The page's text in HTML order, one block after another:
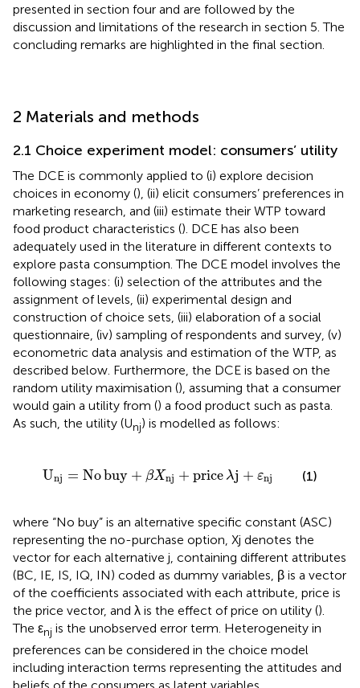
presented in section four and are followed by the
discussion and limitations of the research in section 5. The
concluding remarks are highlighted in the final section.
2 Materials and methods
2.1 Choice experiment model: consumers’ utility
The DCE is commonly applied to (i) explore decision
choices in economy (), (ii) elicit consumers’ preferences in
marketing research, and (iii) estimate their WTP toward
food product characteristics (). DCE has also been
adequately used in the literature in different contexts to
explore pasta consumption. The DCE model involves the
following stages: (i) selection of the attributes and the
assignment of levels, (ii) experimental design and
construction of choice sets, (iii) elaboration of a social
questionnaire, (iv) sampling of respondents and survey, (v)
econometric data analysis and estimation of the WTP, as
described below. Furthermore, the DCE is based on the
random utility maximisation (), assuming that a consumer
would gain a utility from () a food product such as pasta.
As such, the utility (Unj) is modelled as follows:
Unj = Nobuy + βXnj + price λj + εnj
U Nobuy+ β Xnj+ priceλj+ εn (1)
where “No buy” is an alternative specific constant (ASC)
representing the no-purchase option, Xj denotes the
vector for each alternative j, containing different attributes
(BC, IE, IS, IQ, IN) coded as dummy variables, β is a vector
of the coefficients associated with each attribute, price is
the price vector, and λ is the effect of price on utility ().
The εnj is the unobserved error term. Heterogeneity in
preferences can be considered in the choice model
including interaction terms representing the attitudes and
beliefs of the consumers as latent variables.